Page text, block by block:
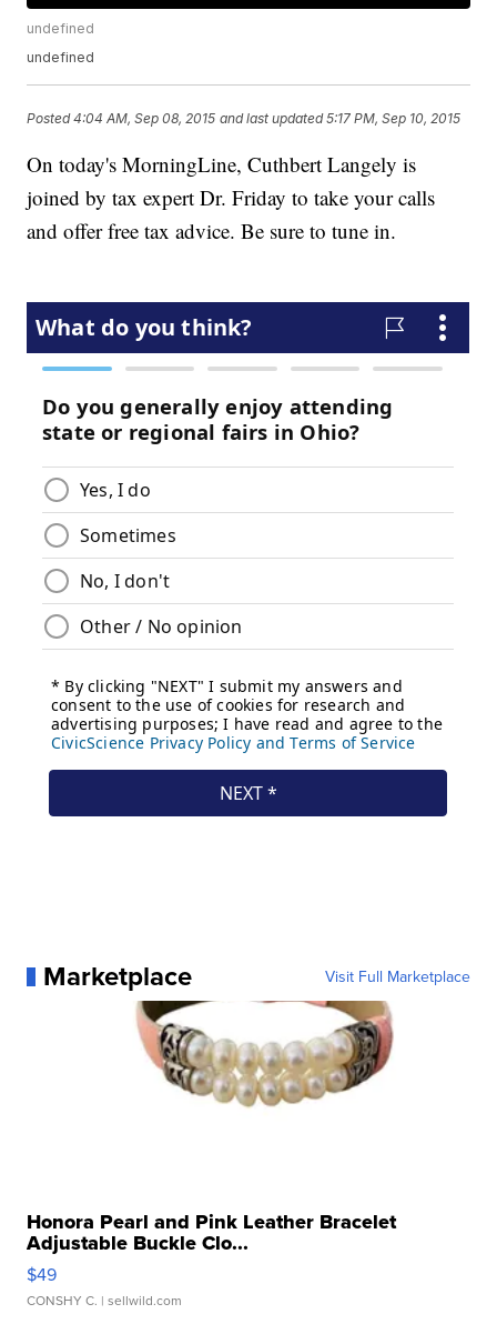
undefined
undefined
Posted4:04 AM, Sep 08, 2015 and last updated 5:17 PM, Sep 10, 2015
On today's MorningLine, Cuthbert Langely is
joined by tax expert Dr. Friday to take your calls
and offer free tax advice. Be sure to tune in.
Marketplace Visit Full Marketplace
Honora Pearl and Pink Leather Bracelet
Adjustable Buckle Clo...
$49
CONSHY C. | sellwild.com